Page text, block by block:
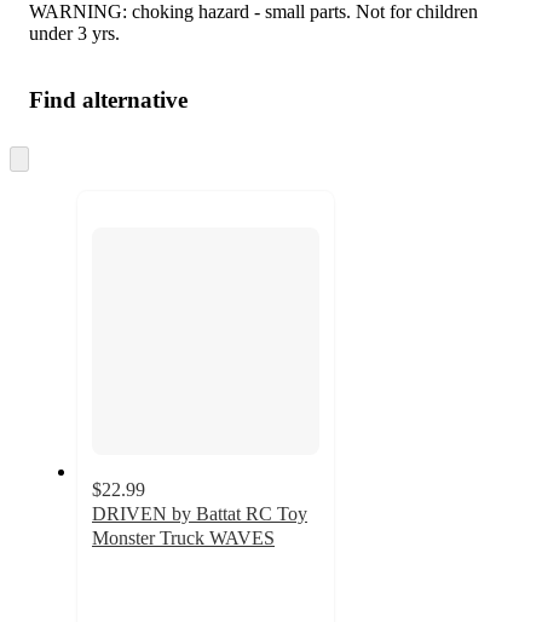
WARNING: choking hazard - small parts. Not for children
under 3 yrs.
Find alternative
to
$22.99
DRIVEN by Battat RC Toy
Monster Truck WAVES